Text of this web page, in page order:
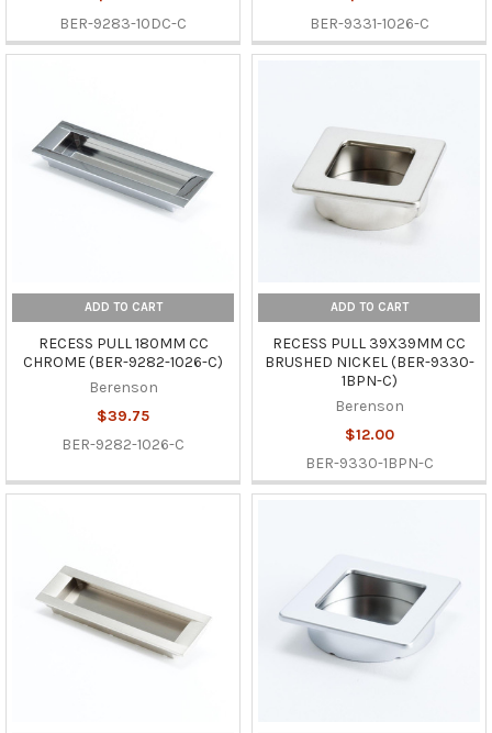
BER-9283-10DC-C
BER-9331-1026-C
ADD TO CART
RECESS PULL 180MM CC
CHROME (BER-9282-1026-C)
Berenson
$39.75
BER-9282-1026-C
ADD TO CART
RECESS PULL 39X39MM CC
BRUSHED NICKEL (BER-9330-
1BPN-C)
Berenson
$12.00
BER-9330-1BPN-C